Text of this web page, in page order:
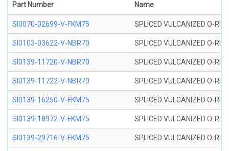
Part Number Name
SI0070-02699-V-FKM75 SPLICED VULCANIZED O-
SI0103-03622-V-NBR70 SPLICED VULCANIZED O-
SI0139-11720-V-NBR70 SPLICED VULCANIZED O-
SI0139-11722-V-NBR70 SPLICED VULCANIZED O-
SI0139-16250-V-FKM75 SPLICED VULCANIZED O-
SI0139-18972-V-FKM75 SPLICED VULCANIZED O-
SI0139-29716-V-FKM75 SPLICED VULCANIZED O-